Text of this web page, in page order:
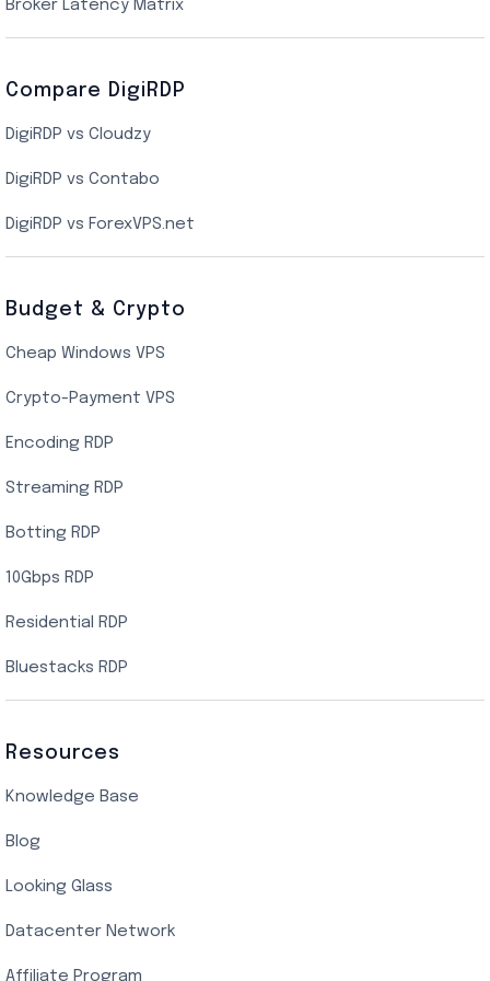
Indian Cloud VPS
Singapore Cloud VPS
SSD VPS Hosting
Linux VPS Hosting
Broker Latency Matrix
Compare DigiRDP
DigiRDP vs Cloudzy
DigiRDP vs Contabo
DigiRDP vs ForexVPS.net
Budget & Crypto
Cheap Windows VPS
Crypto-Payment VPS
Encoding RDP
Streaming RDP
Botting RDP
10Gbps RDP
Residential RDP
Bluestacks RDP
Resources
Knowledge Base
Blog
Looking Glass
Datacenter Network
Affiliate Program